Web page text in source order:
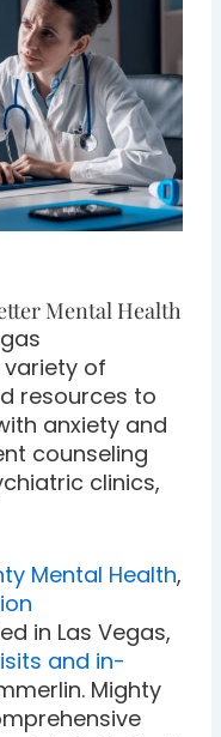
Mental Health
of
resources to
anxiety and
counseling
clinics,
Mental Health,
in Las Vegas,
and in-
Mighty